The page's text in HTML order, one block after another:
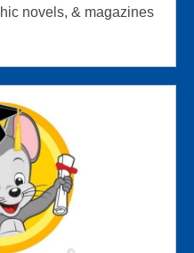
novels, & magazines